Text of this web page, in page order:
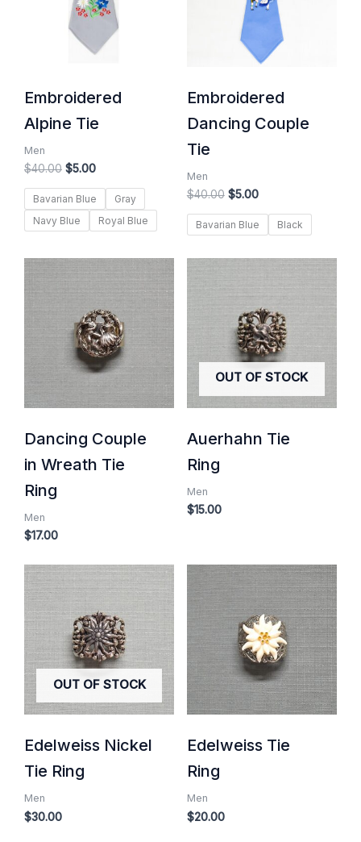
Embroidered
Alpine Tie
Men
$40.00 $5.00
Bavarian Blue
Gray
Navy Blue
Royal Blue
Embroidered
Dancing Couple
Tie
Men
$40.00 $5.00
Bavarian Blue Black
Dancing Couple
in Wreath Tie
Ring
Men
$17.00
OUT OF STOCK
Auerhahn Tie
Ring
Men
$15.00
OUT OF STOCK
Edelweiss Nickel
Tie Ring
Men
$30.00
Edelweiss Tie
Ring
Men
$20.00